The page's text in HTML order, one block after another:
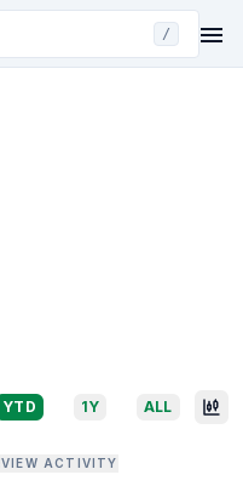
/
YTD 1Y ALL
VIEW ACTIVITY